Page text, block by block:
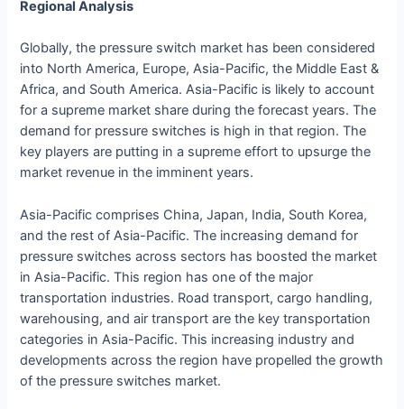
Regional Analysis
Globally, the pressure switch market has been considered
into North America, Europe, Asia-Pacific, the Middle East &
Africa, and South America. Asia-Pacific is likely to account
for a supreme market share during the forecast years. The
demand for pressure switches is high in that region. The
key players are putting in a supreme effort to upsurge the
market revenue in the imminent years.
Asia-Pacific comprises China, Japan, India, South Korea,
and the rest of Asia-Pacific. The increasing demand for
pressure switches across sectors has boosted the market
in Asia-Pacific. This region has one of the major
transportation industries. Road transport, cargo handling,
warehousing, and air transport are the key transportation
categories in Asia-Pacific. This increasing industry and
developments across the region have propelled the growth
of the pressure switches market.